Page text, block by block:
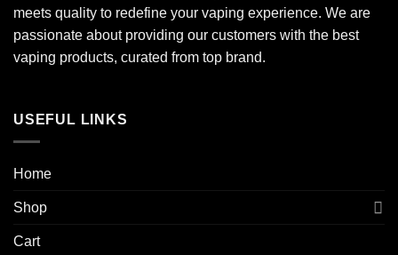
meets quality to redefine your vaping experience. We are
passionate about providing our customers with the best
vaping products, curated from top brand.
USEFUL LINKS
Home
Shop
Cart